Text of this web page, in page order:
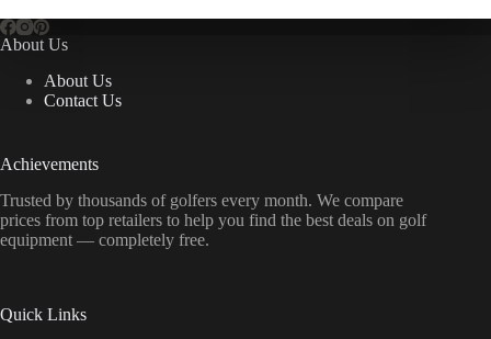
About Us
About Us
Contact Us
Achievements
Trusted by thousands of golfers every month. We compare
prices from top retailers to help you find the best deals on golf
equipment — completely free.
Quick Links